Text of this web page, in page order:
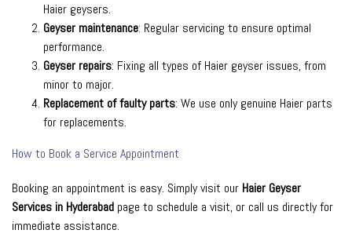
Haier geysers.
Geyser maintenance: Regular servicing to ensure optimal
performance.
Geyser repairs: Fixing all types of Haier geyser issues, from
minor to major.
Replacement of faulty parts: We use only genuine Haier parts
for replacements.
How to Book a Service Appointment
Booking an appointment is easy. Simply visit our Haier Geyser
Services in Hyderabad page to schedule a visit, or call us directly for
immediate assistance.